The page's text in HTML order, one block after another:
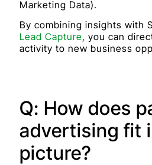
Marketing Data).
By combining insights with
Lead Capture, you can
activity to new business
Q: How does
advertising fit
picture?